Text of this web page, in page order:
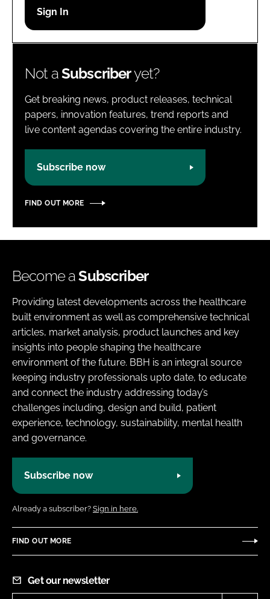
Password
Not aSubscriberyet?
Get breaking news, product releases, technical
papers, innovation features, trend reports and
live content agendas covering the entire industry.
Subscribe now
FIND OUT MORE
Become aSubscriber
Providing latest developments across the healthcare
built environment as well as comprehensive technical
articles, market analysis, product launches and key
insights into people shaping the healthcare
environment of the future. BBH is an integral source
keeping industry professionals upto date, to educate
and connect the industry addressing today’s
challenges including, design and build, patient
experience, technology, sustainability, mental health
and governance.
Subscribe now
Already a subscriber? Sign in here.
FIND OUT MORE
Get our newsletter